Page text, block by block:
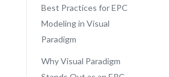
Best Practices for EPC
Modeling in Visual
Paradigm
Why Visual Paradigm